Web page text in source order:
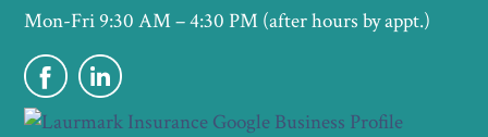
Mon-Fri 9:30 AM – 4:30 PM (after hours by appt.)